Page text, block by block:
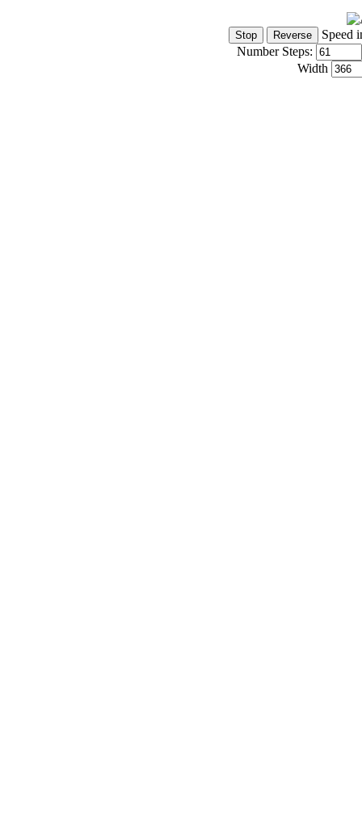
Speed
Number Steps:
Width